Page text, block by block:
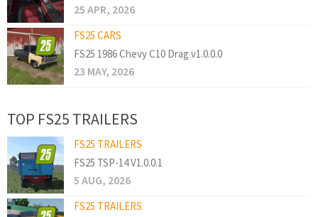
25 APR, 2026
FS25 CARS
FS25 1986 Chevy C10 Drag v1.0.0.0
23 MAY, 2026
TOP FS25 TRAILERS
FS25 TRAILERS
FS25 TSP-14 V1.0.0.1
5 AUG, 2026
FS25 TRAILERS